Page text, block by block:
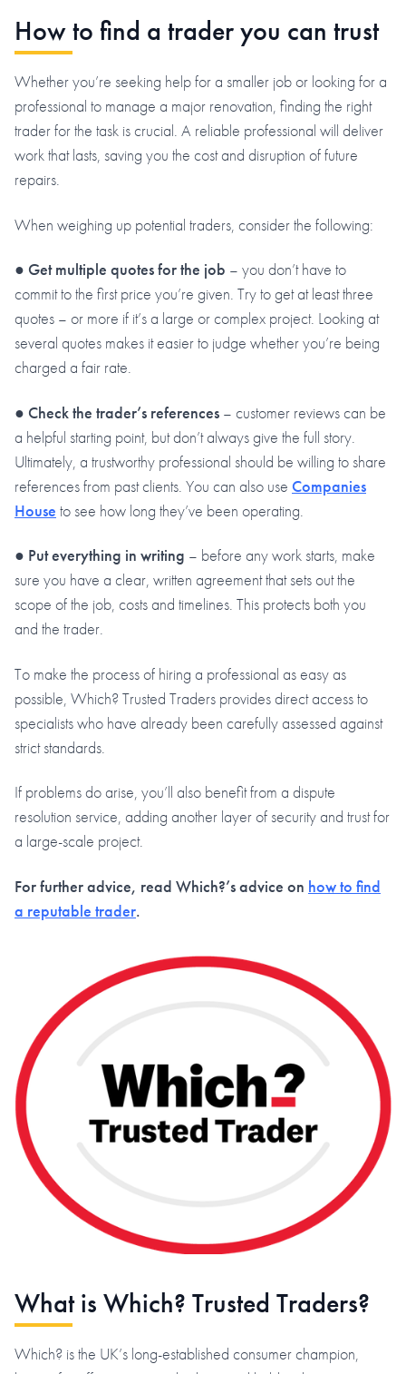
How to find a trader you can trust
Whether you’re seeking help for a smaller job or looking for a
professional to manage a major renovation, finding the right
trader for the task is crucial. A reliable professional will deliver
work that lasts, saving you the cost and disruption of future
repairs.
When weighing up potential traders, consider the following:
● Get multiple quotes for the job – you don’t have to
commit to the first price you’re given. Try to get at least three
quotes – or more if it’s a large or complex project. Looking at
several quotes makes it easier to judge whether you’re being
charged a fair rate.
● Check the trader’s references – customer reviews can be
a helpful starting point, but don’t always give the full story.
Ultimately, a trustworthy professional should be willing to share
references from past clients. You can also use Companies
House to see how long they’ve been operating.
● Put everything in writing – before any work starts, make
sure you have a clear, written agreement that sets out the
scope of the job, costs and timelines. This protects both you
and the trader.
To make the process of hiring a professional as easy as
possible, Which? Trusted Traders provides direct access to
specialists who have already been carefully assessed against
strict standards.
If problems do arise, you’ll also benefit from a dispute
resolution service, adding another layer of security and trust for
a large-scale project.
For further advice, read Which?’s advice on how to find
a reputable trader.
What is Which? Trusted Traders?
Which? is the UK’s long-established consumer champion,